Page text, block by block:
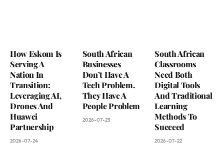
How Eskom Is
Serving A
Nation In
Transition:
Leveraging AI,
Drones And
Huawei
Partnership
2026-07-24
South African
Businesses
Don’t Have A
Tech Problem.
They Have A
People Problem
2026-07-23
South African
Classrooms
Need Both
Digital Tools
And Traditional
Learning
Methods To
Succeed
2026-07-22